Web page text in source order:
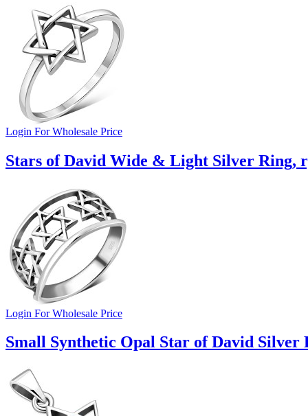
Login For Wholesale Price
Stars of David Wide & Light Silver Ring,
Login For Wholesale Price
Small Synthetic Opal Star of David Silver